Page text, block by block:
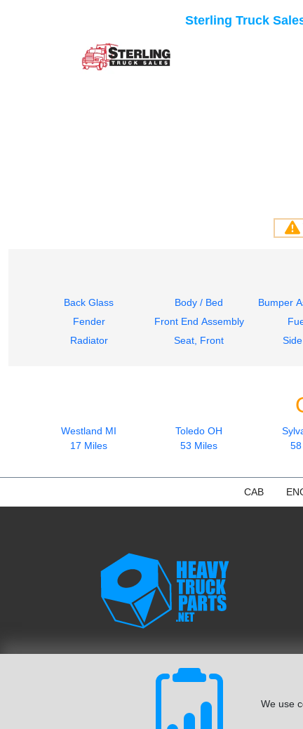
We use
Sterling Truck
Back Glass Body / Bed Bumper
Fender
Front End Assembly
Radiator
Seat, Front
Westland MI
17 Miles
Toledo OH
53 Miles
CAB